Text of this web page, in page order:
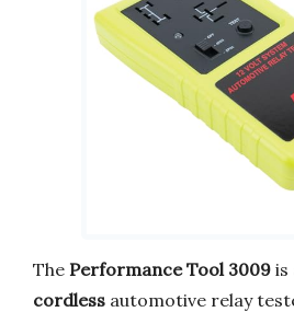
The Performance Tool 3009 is
cordless automotive relay